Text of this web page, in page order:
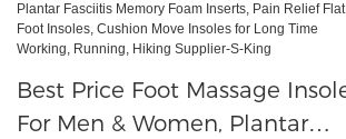
Best Price Foot Massage
For Men & Women, Plantar